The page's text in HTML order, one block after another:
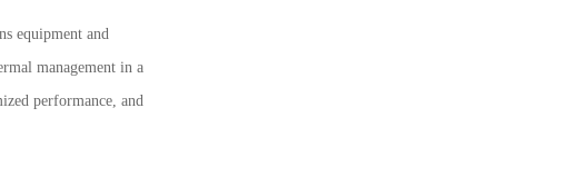
equipment and
management in a
performance, and